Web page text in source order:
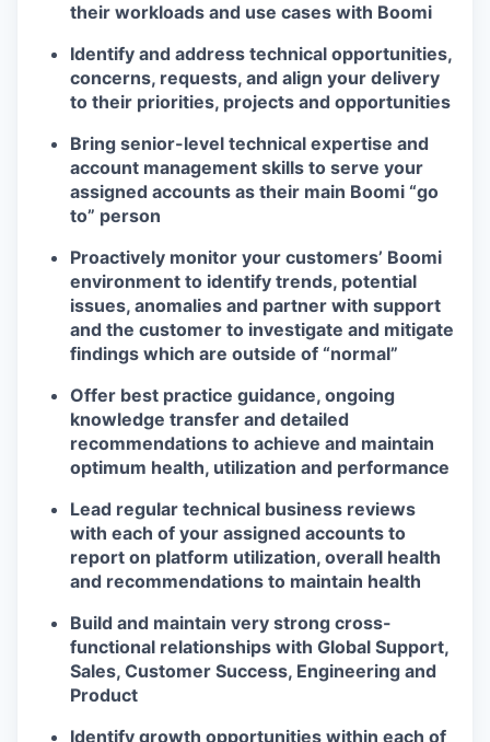
their workloads and use cases with Boomi
Identify and address technical opportunities,
concerns, requests, and align your delivery
to their priorities, projects and opportunities
Bring senior-level technical expertise and
account management skills to serve your
assigned accounts as their main Boomi “go
to” person
Proactively monitor your customers’ Boomi
environment to identify trends, potential
issues, anomalies and partner with support
and the customer to investigate and mitigate
findings which are outside of “normal”
Offer best practice guidance, ongoing
knowledge transfer and detailed
recommendations to achieve and maintain
optimum health, utilization and performance
Lead regular technical business reviews
with each of your assigned accounts to
report on platform utilization, overall health
and recommendations to maintain health
Build and maintain very strong cross-
functional relationships with Global Support,
Sales, Customer Success, Engineering and
Product
Identify growth opportunities within each of